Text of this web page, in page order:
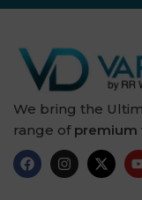
We bring the
range of premium